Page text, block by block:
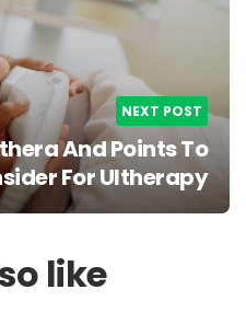
NEXT POST
And Points To
For Ultherapy
like